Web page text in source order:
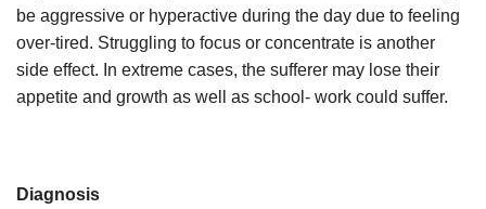
be aggressive or hyperactive during the day due to feeling
over-tired. Struggling to focus or concentrate is another
side effect. In extreme cases, the sufferer may lose their
appetite and growth as well as school- work could suffer.
Diagnosis